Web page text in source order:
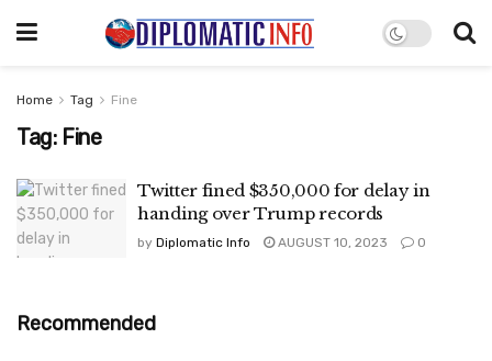
Home Tag Fine
Tag: Fine
Twitter fined $350,000 for delay in
handing over Trump records
by Diplomatic Info AUGUST 10, 2023 0
Recommended